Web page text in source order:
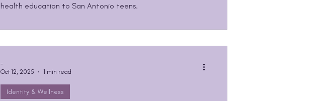
health education to San Antonio teens.
Identity & Wellness
-
Oct 12, 2025
1 min read